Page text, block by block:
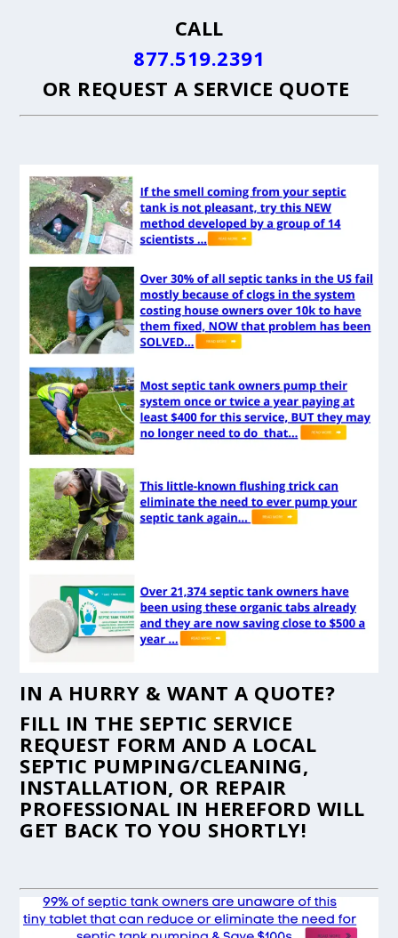
CALL
877.519.2391
OR REQUEST A SERVICE QUOTE
IN A HURRY & WANT A QUOTE?
FILL IN THE SEPTIC SERVICE
REQUEST FORM AND A LOCAL
SEPTIC PUMPING/CLEANING,
INSTALLATION, OR REPAIR
PROFESSIONAL IN HEREFORD WILL
GET BACK TO YOU SHORTLY!